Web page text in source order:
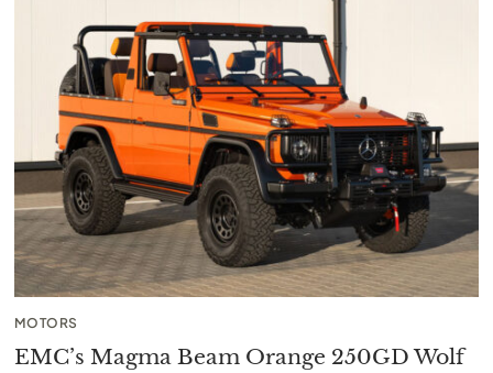
MOTORS
EMC’s Magma Beam Orange 250GD Wolf